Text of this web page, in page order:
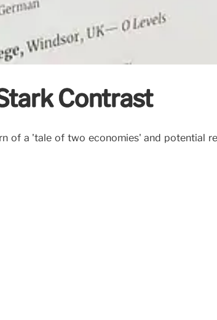
Contrast
of a 'tale of two economies' and potential